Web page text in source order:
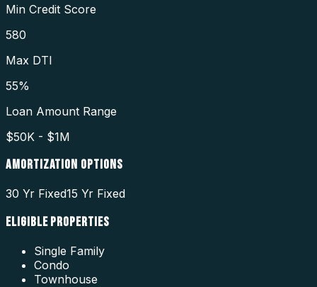
Min Credit Score
580
Max DTI
55%
Loan Amount Range
$50K - $1M
AMORTIZATION OPTIONS
30 Yr Fixed15 Yr Fixed
ELIGIBLE PROPERTIES
Single Family
Condo
Townhouse